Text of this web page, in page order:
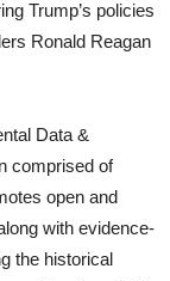
Trump’s policies
Ronald Reagan
Data &
comprised of
open and
with evidence-
the historical